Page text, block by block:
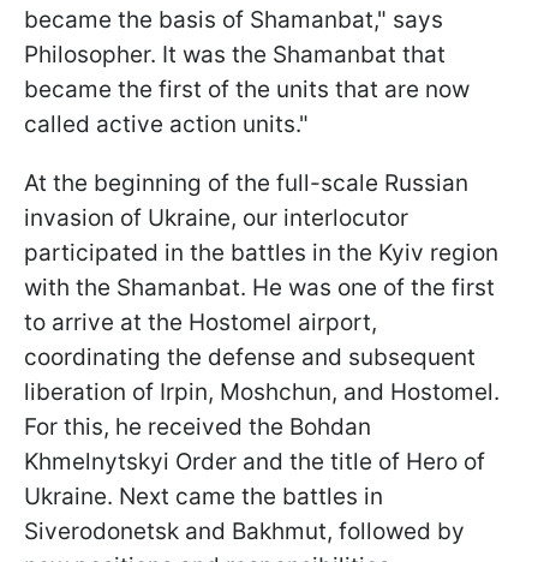
became the basis of Shamanbat," says
Philosopher. It was the Shamanbat that
became the first of the units that are now
called active action units."
At the beginning of the full-scale Russian
invasion of Ukraine, our interlocutor
participated in the battles in the Kyiv region
with the Shamanbat. He was one of the first
to arrive at the Hostomel airport,
coordinating the defense and subsequent
liberation of Irpin, Moshchun, and Hostomel.
For this, he received the Bohdan
Khmelnytskyi Order and the title of Hero of
Ukraine. Next came the battles in
Siverodonetsk and Bakhmut, followed by